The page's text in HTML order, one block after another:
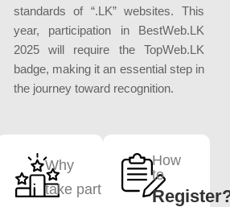
standards of “.LK” websites. This
year, participation in BestWeb.LK
2025 will require the TopWeb.LK
badge, making it an essential step in
the journey toward recognition.
Why
take part in
How
to